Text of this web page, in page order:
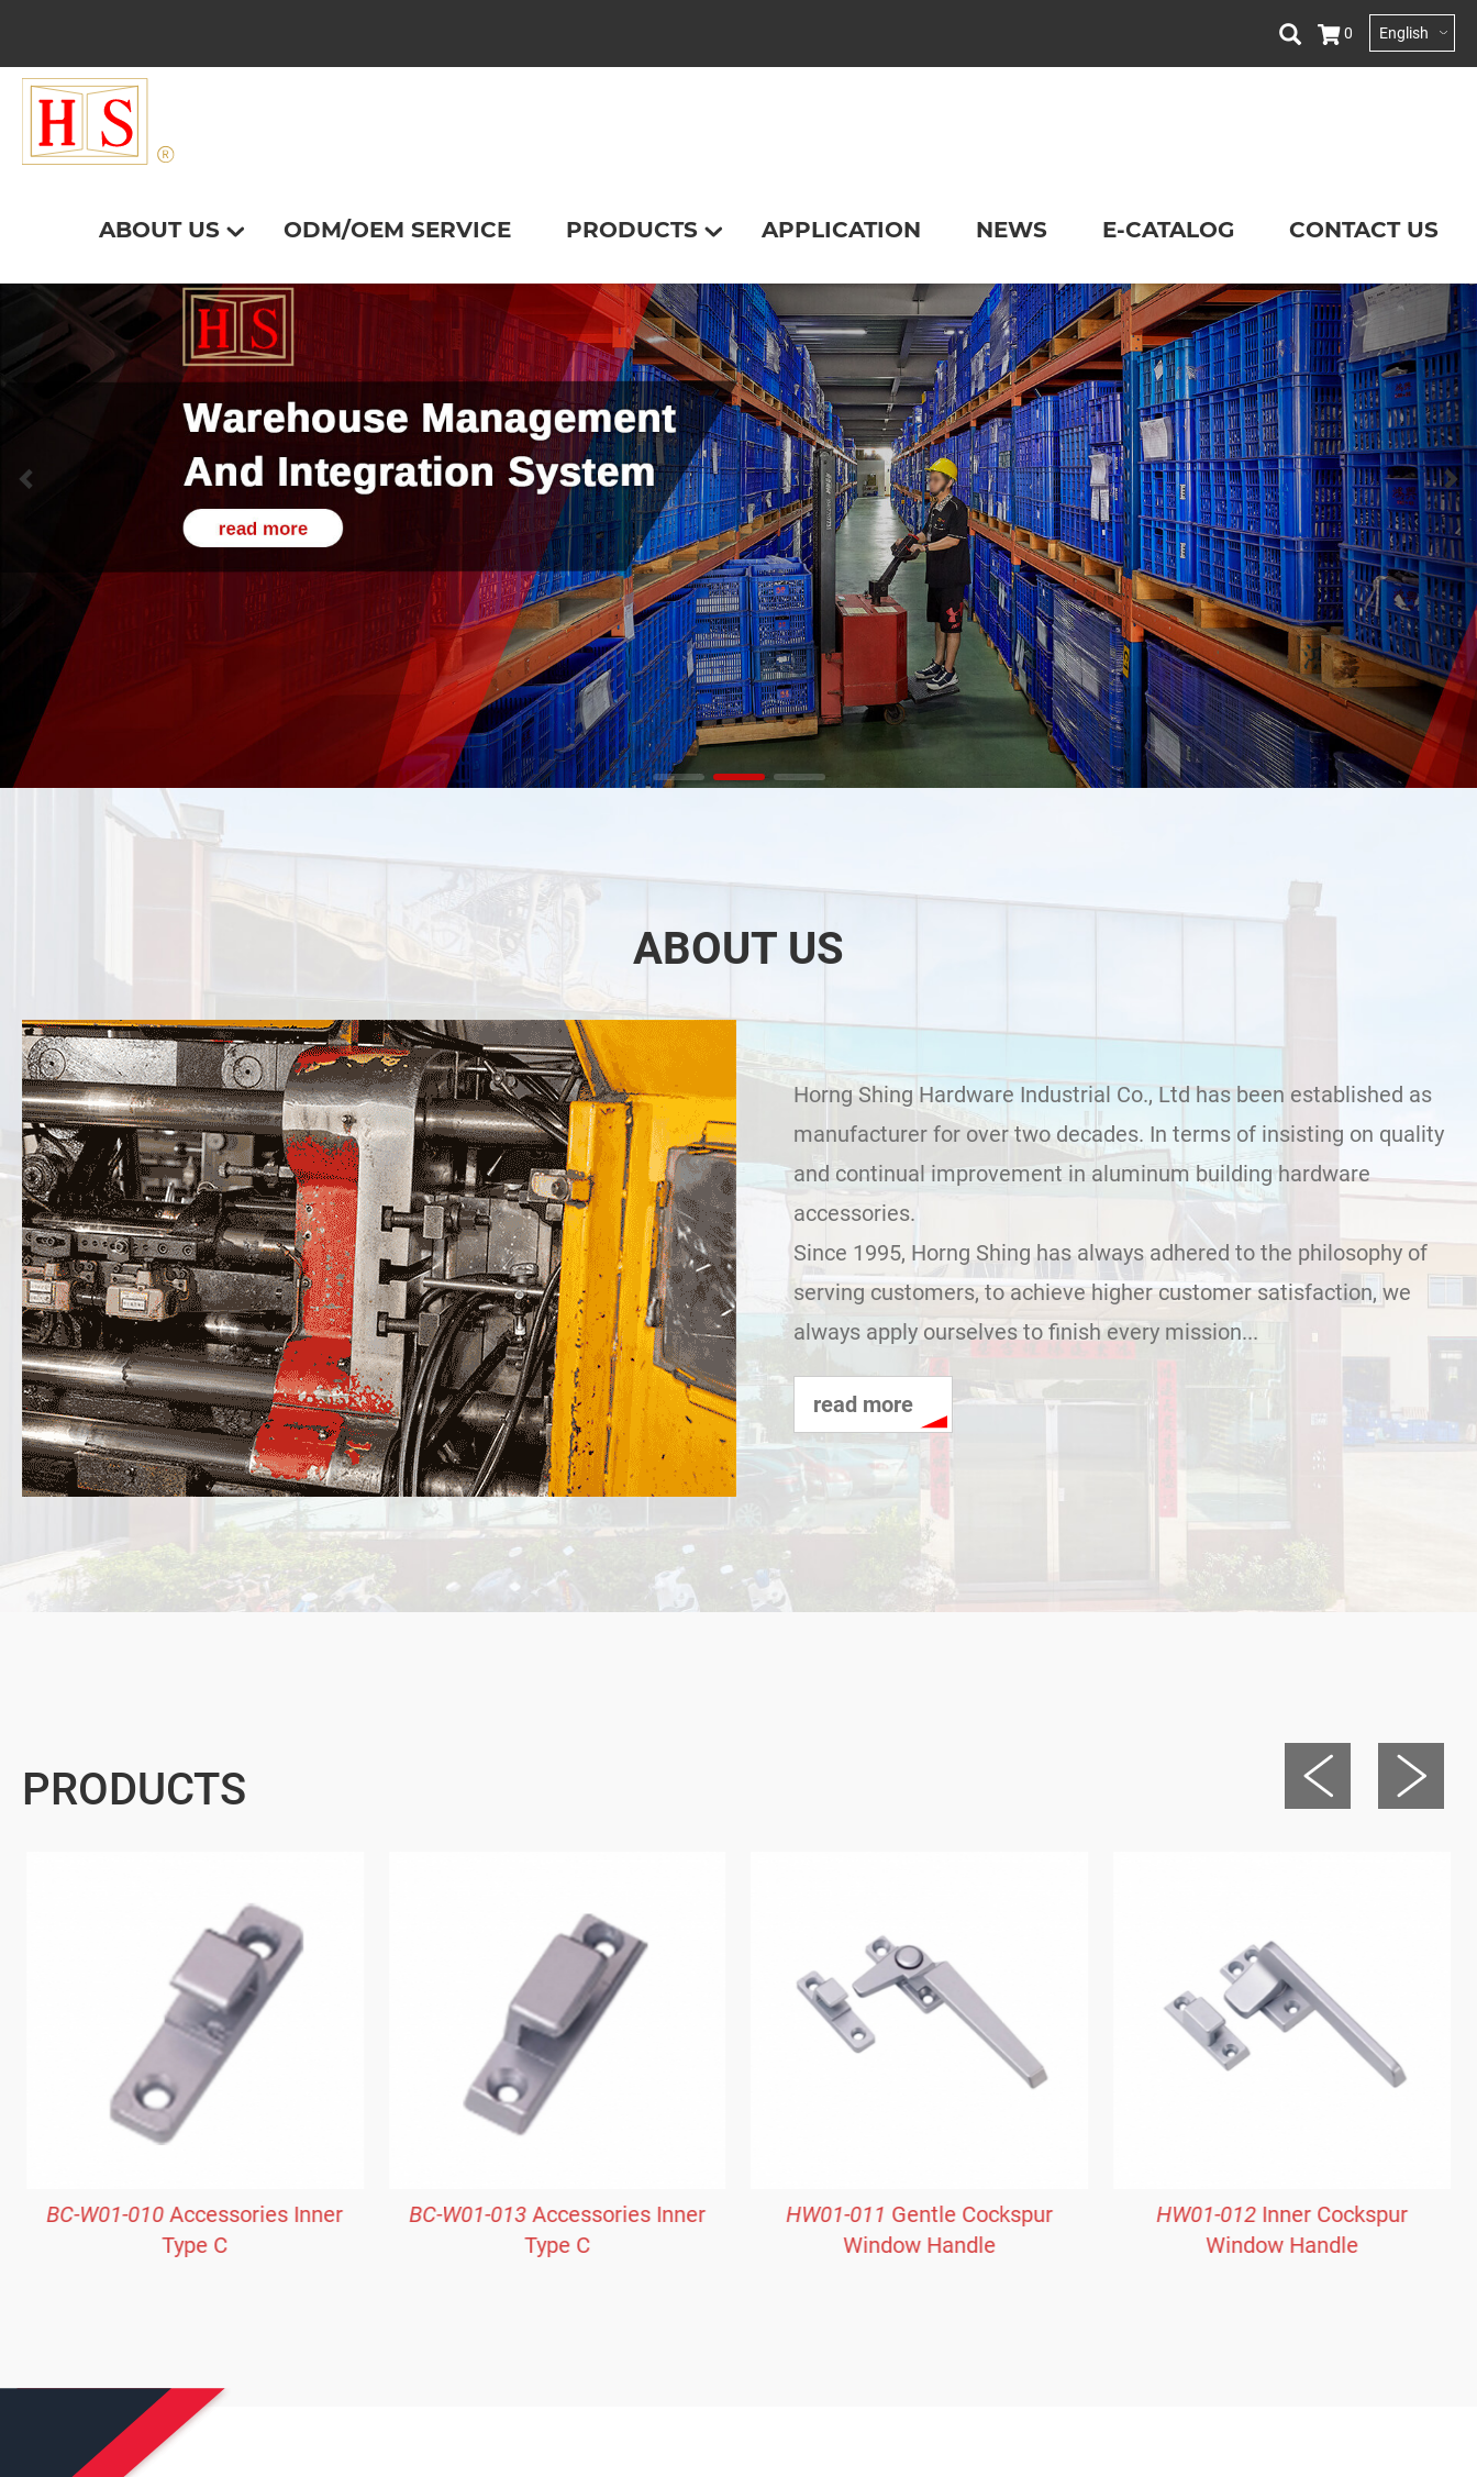
0 English
ABOUT US ODM/OEM SERVICE PRODUCTS APPLICATION NEWS E-CATALOG CONTACT US
ABOUT US
Horng Shing Hardware Industrial Co., Ltd has been established as
manufacturer for over two decades. In terms of insisting on quality
and continual improvement in aluminum building hardware
accessories.
Since 1995, Horng Shing has always adhered to the philosophy of
serving customers, to achieve higher customer satisfaction, we
always apply ourselves to finish every mission...
read more
PRODUCTS
BC-W01-010 Accessories Inner
Type C
BC-W01-013 Accessories Inner
Type C
HW01-011 Gentle Cockspur
Window Handle
HW01-012 Inner Cockspur
Window Handle